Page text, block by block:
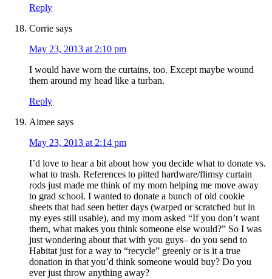
Reply
Corrie says
May 23, 2013 at 2:10 pm
I would have worn the curtains, too. Except maybe wound
them around my head like a turban.
Reply
Aimee says
May 23, 2013 at 2:14 pm
I’d love to hear a bit about how you decide what to donate vs.
what to trash. References to pitted hardware/flimsy curtain
rods just made me think of my mom helping me move away
to grad school. I wanted to donate a bunch of old cookie
sheets that had seen better days (warped or scratched but in
my eyes still usable), and my mom asked “If you don’t want
them, what makes you think someone else would?” So I was
just wondering about that with you guys– do you send to
Habitat just for a way to “recycle” greenly or is it a true
donation in that you’d think someone would buy? Do you
ever just throw anything away?